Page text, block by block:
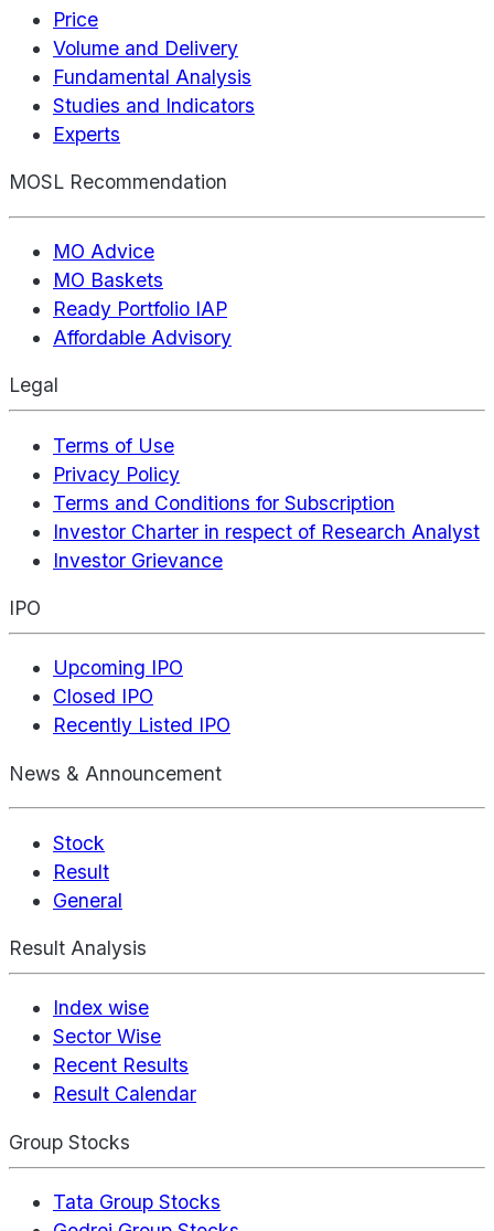
Price
Volume and Delivery
Fundamental Analysis
Studies and Indicators
Experts
MOSL Recommendation
MO Advice
MO Baskets
Ready Portfolio IAP
Affordable Advisory
Legal
Terms of Use
Privacy Policy
Terms and Conditions for Subscription
Investor Charter in respect of Research Analyst
Investor Grievance
IPO
Upcoming IPO
Closed IPO
Recently Listed IPO
News & Announcement
Stock
Result
General
Result Analysis
Index wise
Sector Wise
Recent Results
Result Calendar
Group Stocks
Tata Group Stocks